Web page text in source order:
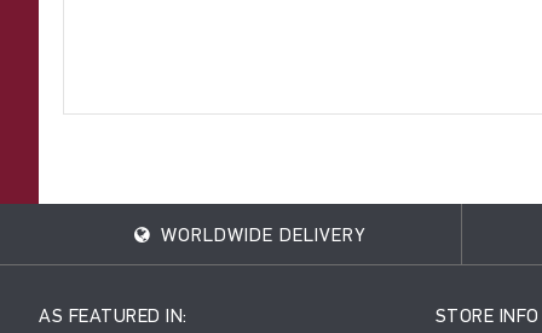
WORLDWIDE DELIVERY
AS FEATURED IN:
STORE INFO